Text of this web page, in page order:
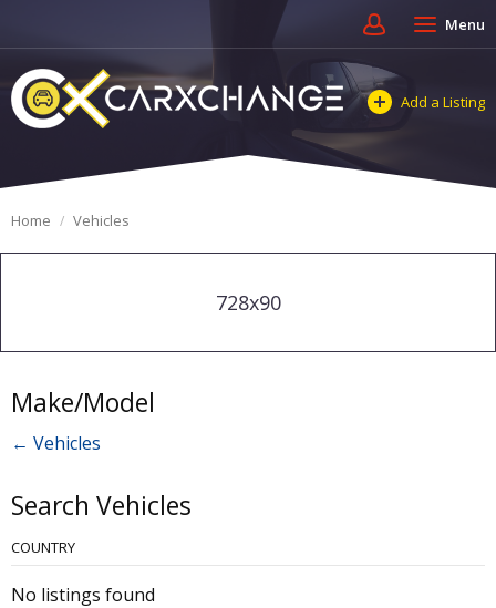
Menu
Add a Listing
Home Vehicles
728x90
Make/Model
← Vehicles
Search Vehicles
COUNTRY
No listings found